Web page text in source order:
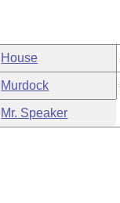
House
Murdock
Mr. Speaker